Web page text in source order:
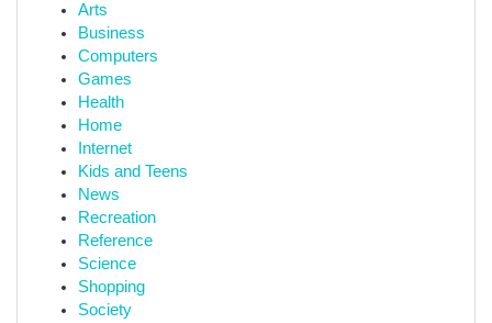
Arts
Business
Computers
Games
Health
Home
Internet
Kids and Teens
News
Recreation
Reference
Science
Shopping
Society